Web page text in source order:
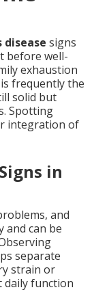
disease signs
before well-
exhaustion
is frequently the
solid but
Spotting
integration of
in
and
and can be
separate
strain or
daily function